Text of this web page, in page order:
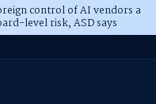
control of AI vendors a
level risk, ASD says